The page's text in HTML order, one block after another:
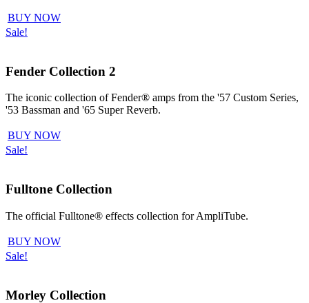
BUY NOW
Sale!
Fender Collection 2
The iconic collection of Fender® amps from the '57 Custom Series,
'53 Bassman and '65 Super Reverb.
BUY NOW
Sale!
Fulltone Collection
The official Fulltone® effects collection for AmpliTube.
BUY NOW
Sale!
Morley Collection